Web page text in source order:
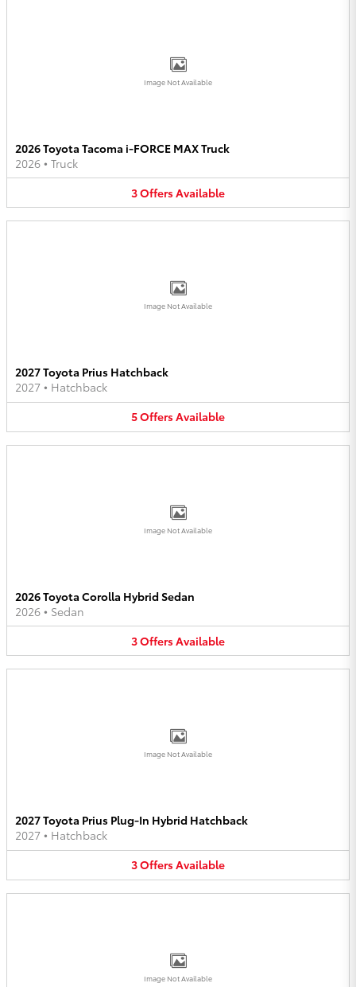
Image Not Available
2026 Toyota Tacoma i-FORCE MAX Truck
2026 • Truck
3OffersAvailable
Image Not Available
2027 Toyota Prius Hatchback
2027 • Hatchback
5OffersAvailable
Image Not Available
2026 Toyota Corolla Hybrid Sedan
2026 • Sedan
3OffersAvailable
Image Not Available
2027 Toyota Prius Plug-In Hybrid Hatchback
2027 • Hatchback
3OffersAvailable
Image Not Available